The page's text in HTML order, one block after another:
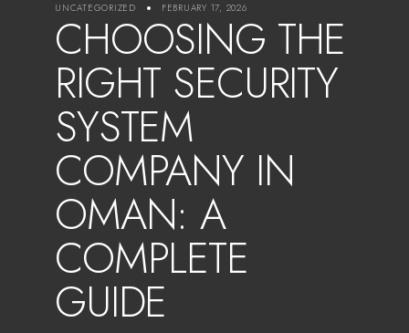
UNCATEGORIZED FEBRUARY 17, 2026
CHOOSING THE
RIGHT SECURITY
SYSTEM
COMPANY IN
OMAN: A
COMPLETE
GUIDE